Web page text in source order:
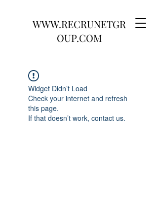
WWW.RECRUNETGR
OUP.COM
Widget Didn’t Load
Check your internet and refresh
this page.
If that doesn’t work, contact us.